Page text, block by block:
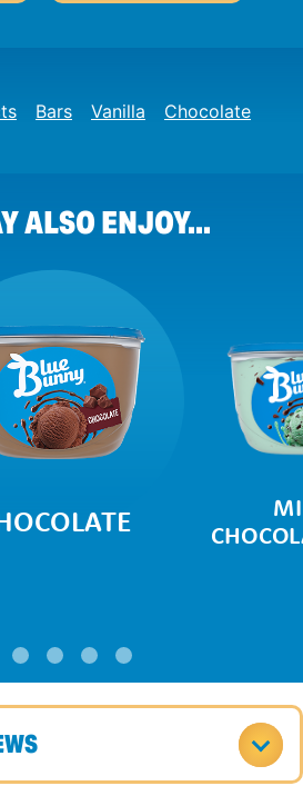
Bars Vanilla Chocolate
ALSO ENJOY...